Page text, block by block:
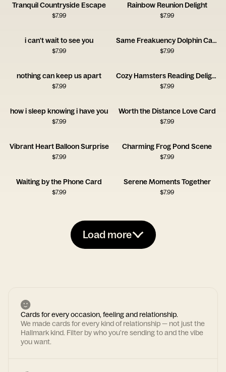
Tranquil Countryside Escape
$7.99
Rainbow Reunion Delight
$7.99
i can't wait to see you
$7.99
Same Freakuency Dolphin Card
$7.99
nothing can keep us apart
$7.99
Cozy Hamsters Reading Delight
$7.99
how i sleep knowing i have you
$7.99
Worth the Distance Love Card
$7.99
Vibrant Heart Balloon Surprise
$7.99
Charming Frog Pond Scene
$7.99
Waiting by the Phone Card
$7.99
Serene Moments Together
$7.99
Load more
Cards for every occasion, feeling and relationship.
We made cards for every kind of relationship — not just the
Hallmark kind. Filter by who you're sending to and the vibe
you want.